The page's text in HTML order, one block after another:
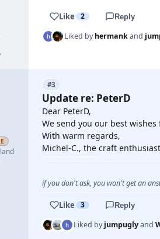
Like 2 Reply
Liked byhermankand
#3
Update re: PeterD
Dear PeterD,
We send you our best
With warm regards,
Michel-C., the craft enthusiast
if you don't ask, you won't get an
Like 3 Reply
Liked byjumpuglyand